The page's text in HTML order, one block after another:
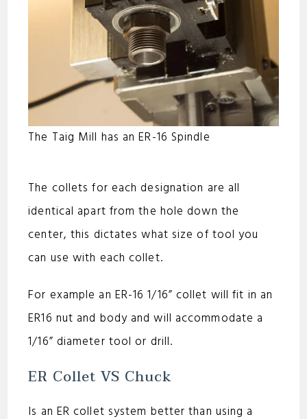
The Taig Mill has an ER-16 Spindle
The collets for each designation are all
identical apart from the hole down the
center, this dictates what size of tool you
can use with each collet.
For example an ER-16 1/16” collet will fit in an
ER16 nut and body and will accommodate a
1/16” diameter tool or drill.
ER Collet VS Chuck
Is an ER collet system better than using a